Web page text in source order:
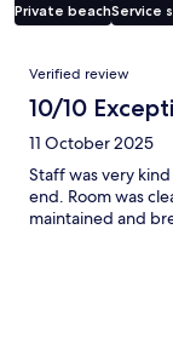
Private beachService
Reviews
Verified review
10/10
11 October 2025
Staff was very
end. Room was
maintained and